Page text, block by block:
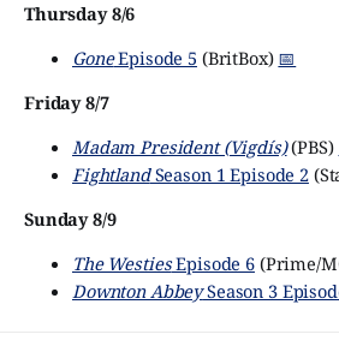
Thursday 8/6
GoneEpisode 5 (BritBox) 📅
Friday 8/7
Madam President (Vigdís)(PBS)
FightlandSeason 1 Episode 2
Sunday 8/9
The WestiesEpisode 6(Prime/
Downton AbbeySeason 3